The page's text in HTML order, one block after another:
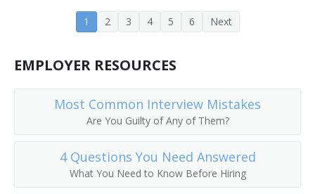
Developer
Drilling and Production Superintendent
Drywall Contractor
Masonry Contractor
Energy Efficient Site Manager
1 2 3 4 5 6 Next
EMPLOYER RESOURCES
Most Common Interview Mistakes
Are You Guilty of Any of Them?
4 Questions You Need Answered
What You Need to Know Before Hiring